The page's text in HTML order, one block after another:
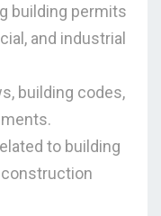
building permits
and industrial
building codes,
to building